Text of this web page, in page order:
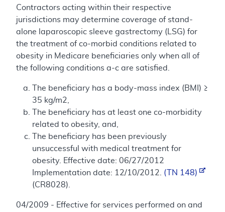
Contractors acting within their respective
jurisdictions may determine coverage of stand-
alone laparoscopic sleeve gastrectomy (LSG) for
the treatment of co-morbid conditions related to
obesity in Medicare beneficiaries only when all of
the following conditions a-c are satisfied.
The beneficiary has a body-mass index (BMI) ≥
35 kg/m2,
The beneficiary has at least one co-morbidity
related to obesity, and,
The beneficiary has been previously
unsuccessful with medical treatment for
obesity. Effective date: 06/27/2012
Implementation date: 12/10/2012. (TN 148)
(CR8028).
04/2009 - Effective for services performed on and